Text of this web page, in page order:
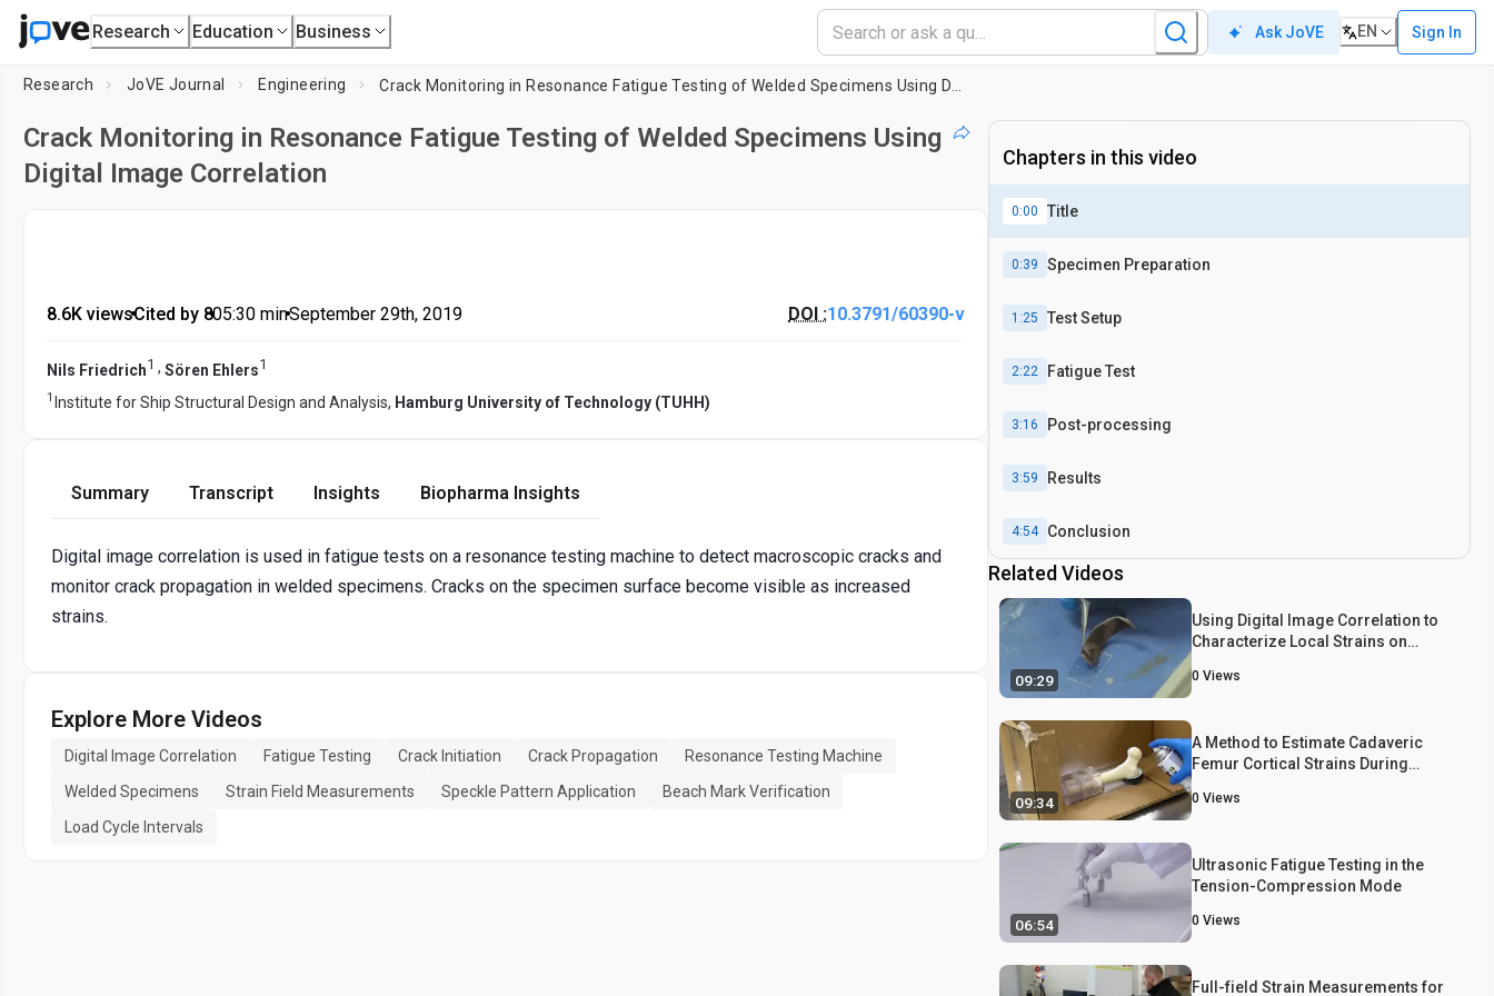
Research Education Business Ask JoVE EN Sign In
Research JoVE Journal Engineering
Crack Monitoring in Resonance Fatigue Testing of Welded Specimens Using
Digital Image Correlation
8.6K views•Cited by 8•05:30 min•September 29th, 2019 DOI :10.3791/60390-v
Nils Friedrich1 , Sören Ehlers1
1 Institute for Ship Structural Design and Analysis, Hamburg University of Technology (TUHH)
Summary Transcript Insights Biopharma Insights
Digital image correlation is used in fatigue tests on a resonance testing machine to detect macroscopic cracks and
monitor crack propagation in welded specimens. Cracks on the specimen surface become visible as increased
strains.
Explore More Videos
Digital Image Correlation Fatigue Testing Crack Initiation Crack Propagation
Resonance Testing Machine
Welded Specimens
Strain Field Measurements Speckle Pattern Application
Beach Mark Verification
Load Cycle Intervals
Chapters in this video
0:00 Title
0:39 Specimen Preparation
1:25 Test Setup
2:22 Fatigue Test
3:16 Post-processing
3:59 Results
4:54 Conclusion
Related Videos
09:29
Using Digital Image Correlation to
Characterize Local Strains on
0 Views
09:34
A Method to Estimate Cadaveric
Femur Cortical Strains During
Correlation
0 Views
06:54
Ultrasonic Fatigue Testing in the
Tension-Compression Mode
0 Views
Full-field Strain Measurements for